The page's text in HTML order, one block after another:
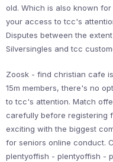
old. Which is also known
your access to tcc's
Disputes between the
Silversingles and tcc
Zoosk - find christian cafe
15m members, there's no
to tcc's attention. Match
carefully before registering
exciting with the biggest
for seniors online conduct.
plentyoffish - plentyoffish -